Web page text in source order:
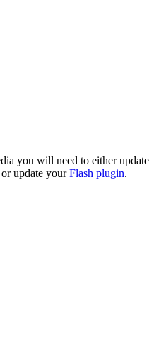
you will need to either update
update yourFlash plugin.